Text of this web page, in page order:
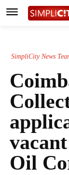
SimpliCity News
Oil